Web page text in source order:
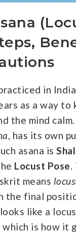
in
as a way to
the mind
, has its own
asana is
Locust Pose.
means
the final
like a
is how it